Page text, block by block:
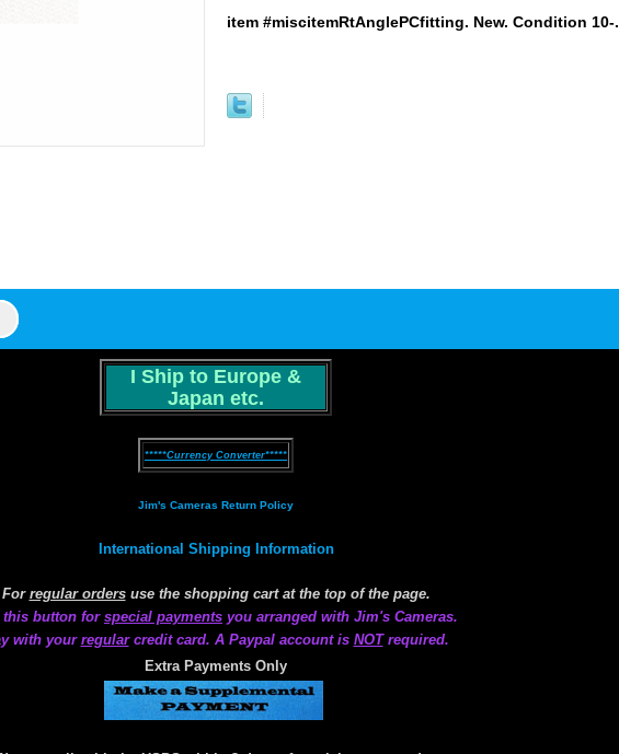
item #miscitemRtAnglePCfitting. New. Condition 10-.
I Ship to Europe &
Japan etc.
*****Currency Converter*****
Jim's Cameras Return Policy
International Shipping Information
For regular ordersuse the shopping cart at the top of the page.
this button for special payments you arranged with Jim's Cameras.
with your regularcredit card. A Paypal account is NOTrequired.
Extra Payments Only